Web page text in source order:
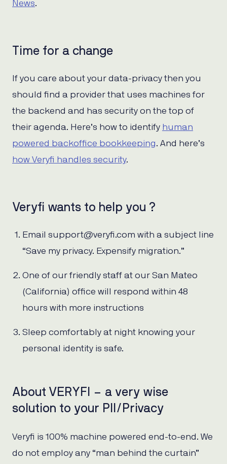
News.
Time for a change
If you care about your data-privacy then you
should find a provider that uses machines for
the backend and has security on the top of
their agenda. Here’s how to identify human
powered backoffice bookkeeping. And here’s
how Veryfi handles security.
Veryfi wants to help you ?
Email support@veryfi.com with a subject line
“Save my privacy. Expensify migration.”
One of our friendly staff at our San Mateo
(California) office will respond within 48
hours with more instructions
Sleep comfortably at night knowing your
personal identity is safe.
About VERYFI – a very wise
solution to your PII/Privacy
Veryfi is 100% machine powered end-to-end. We
do not employ any “man behind the curtain”